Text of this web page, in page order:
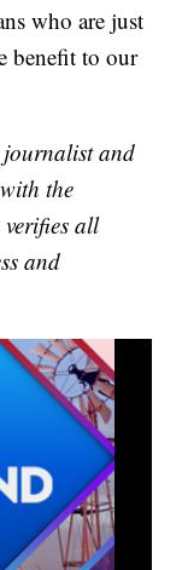
who are just
benefit to our
and
the
all
and